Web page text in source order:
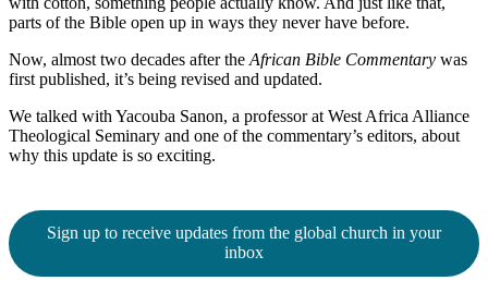
parts of the Bible open up in ways they never have before.
Now, almost two decades after the African Bible Commentary was
first published, it’s being revised and updated.
We talked with Yacouba Sanon, a professor at West Africa Alliance
Theological Seminary and one of the commentary’s editors, about
why this update is so exciting.
Sign up to receive updates from the global church in your
inbox